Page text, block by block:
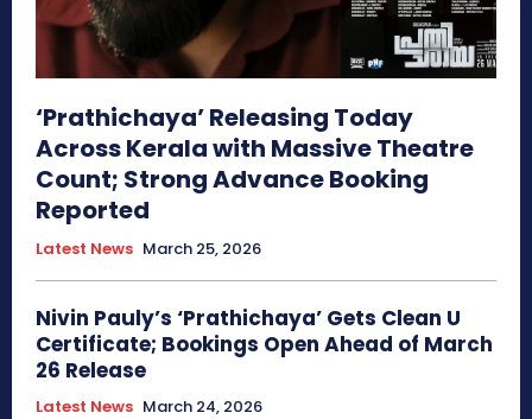
‘Prathichaya’ Releasing Today
Across Kerala with Massive Theatre
Count; Strong Advance Booking
Reported
Latest News March 25, 2026
Nivin Pauly’s ‘Prathichaya’ Gets Clean U
Certificate; Bookings Open Ahead of March
26 Release
Latest News March 24, 2026